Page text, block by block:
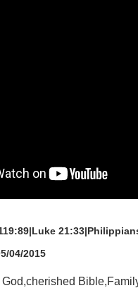
04/2015
God,cherished